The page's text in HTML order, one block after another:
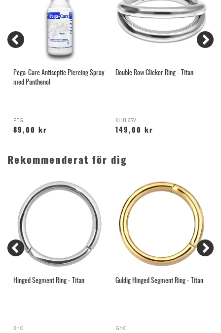
Pega-Care Antiseptic Piercing Spray
med Panthenol
PEG
89,00 kr
Double Row Clicker Ring - Titan
XHJ16SV
149,00 kr
Rekommenderat för dig
Hinged Segment Ring - Titan
XHC
Guldig Hinged Segment Ring - Titan
GHC